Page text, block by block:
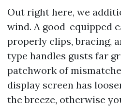
Out right here, we
wind. A good-equipped
properly clips, bracing,
type handles gusts far
patchwork of
display screen has
the breeze, otherwise